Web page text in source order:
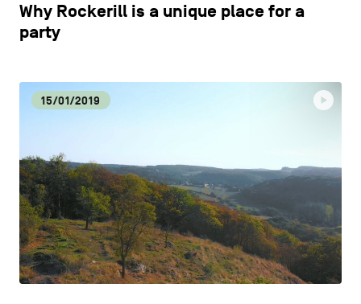
Why Rockerill is a unique place for a
party
15/01/2019